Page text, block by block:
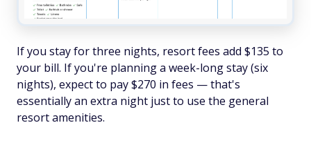
If you stay for three nights, resort fees add $135 to
your bill. If you're planning a week-long stay (six
nights), expect to pay $270 in fees — that's
essentially an extra night just to use the general
resort amenities.